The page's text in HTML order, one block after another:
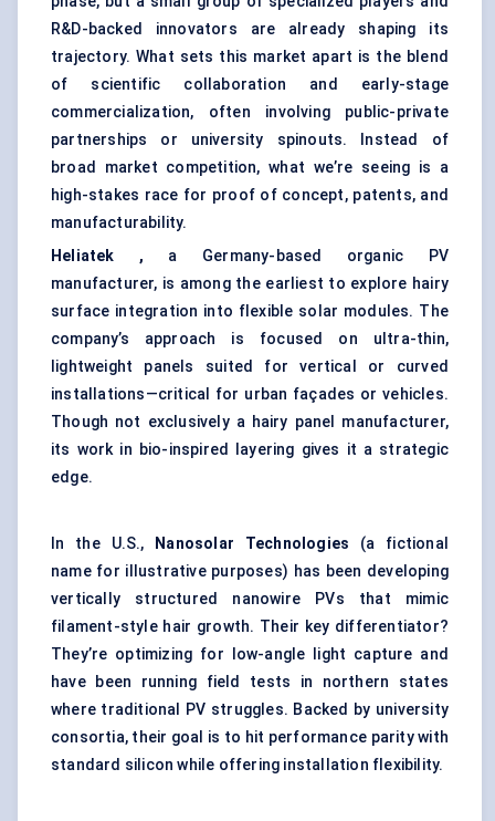
R&D-backed innovators are already shaping its
trajectory. What sets this market apart is the blend
of scientific collaboration and early-stage
commercialization, often involving public-private
partnerships or university spinouts. Instead of
broad market competition, what we’re seeing is a
high-stakes race for proof of concept, patents, and
manufacturability.
Heliatek , a Germany-based organic PV
manufacturer, is among the earliest to explore hairy
surface integration into flexible solar modules. The
company’s approach is focused on ultra-thin,
lightweight panels suited for vertical or curved
installations—critical for urban façades or vehicles.
Though not exclusively a hairy panel manufacturer,
its work in bio-inspired layering gives it a strategic
edge.
In the U.S., Nanosolar Technologies (a fictional
name for illustrative purposes) has been developing
vertically structured nanowire PVs that mimic
filament-style hair growth. Their key differentiator?
They’re optimizing for low-angle light capture and
have been running field tests in northern states
where traditional PV struggles. Backed by university
consortia, their goal is to hit performance parity with
standard silicon while offering installation flexibility.